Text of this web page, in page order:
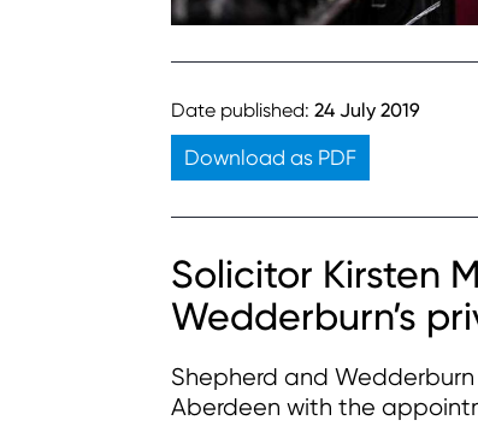
Date published: 24 July 2019
Download as PDF
Solicitor Kirsten
Wedderburn’s
Shepherd and
Aberdeen with the